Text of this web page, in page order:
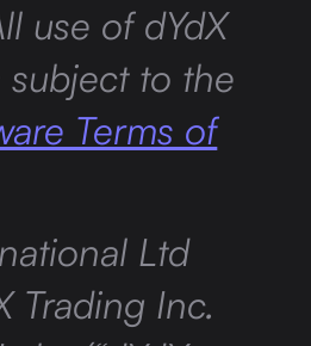
use of dYdX
subject to the
Terms of
Ltd
Trading Inc.